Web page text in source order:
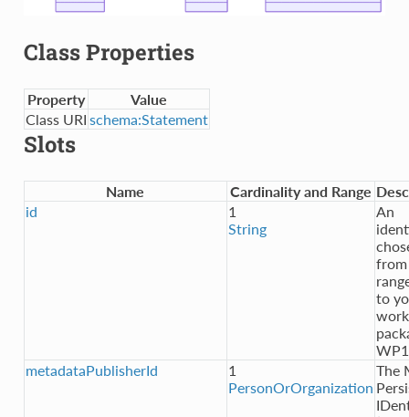
Class Properties
Property
Value
Class URI schema:Statement
Slots
Name Cardinality and Range
id
1
String
An
to
work
WP1
metadataPublisherId
1
PersonOrOrganization
The